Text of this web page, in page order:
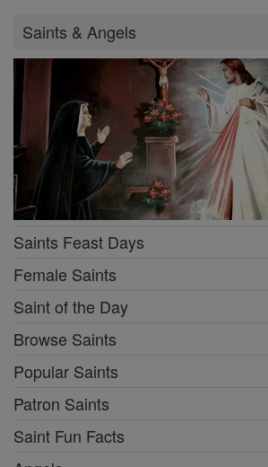
Saints & Angels
Saints Feast Days
Female Saints
Saint of the Day
Browse Saints
Popular Saints
Patron Saints
Saint Fun Facts